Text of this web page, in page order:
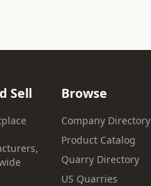
Sell Browse
Company Directory
Product Catalog
Quarry Directory
US Quarries